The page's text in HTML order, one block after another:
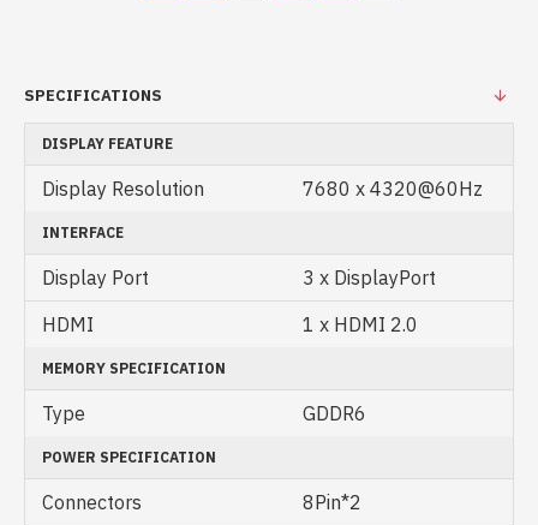
SPECIFICATIONS
DISPLAY FEATURE
Display Resolution 7680 x 4320@60Hz
INTERFACE
Display Port
3 x DisplayPort
HDMI
1 x HDMI 2.0
MEMORY SPECIFICATION
Type GDDR6
POWER SPECIFICATION
Connectors
8Pin*2